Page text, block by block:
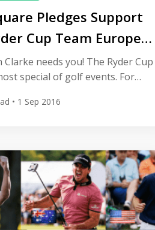
Pledges Support
Cup Team Europe
Can Too
Clarke needs you! The Ryder Cup
special of golf events. For
crowd as the best players from
a new campaign from Team
giving you the chance to pledge
• 1 Sep 2016